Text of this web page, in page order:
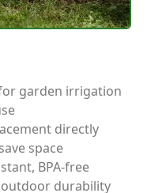
garden irrigation
directly
space
BPA-free
durability